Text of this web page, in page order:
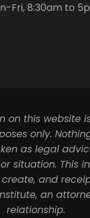
Fri, 8:30am to
on this website
only.
as legal
situation. This
and
an
relationship.